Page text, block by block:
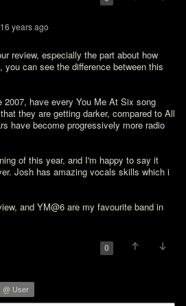
16 years ago
review, especially the part about how
can see the difference between this
2007, have every You Me At Six song
they are getting darker, compared to All
have become progressively more radio
of this year, and I'm happy to say it
Josh has amazing vocals skills which i
and YM@6 are my favourite band in
0
@ User